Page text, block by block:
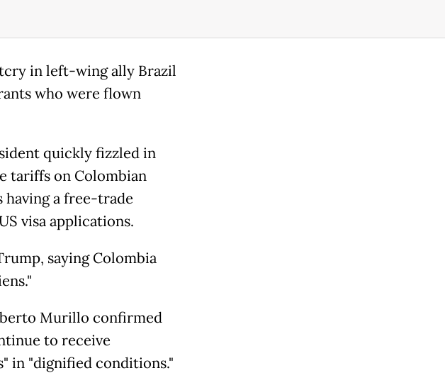
in left-wing ally Brazil
who were flown
quickly fizzled in
tariffs on Colombian
a free-trade
visa applications.
saying Colombia
Murillo confirmed
to receive
in "dignified conditions."